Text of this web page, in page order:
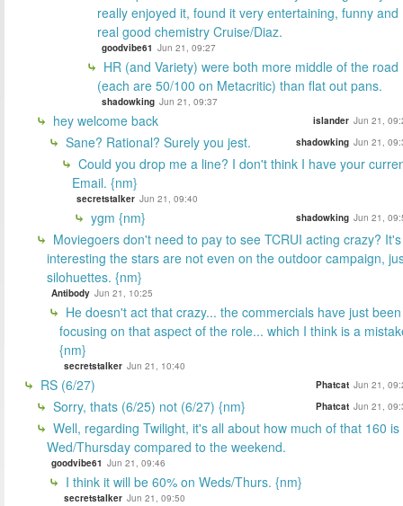
really enjoyed it, found it very entertaining, funny and
real good chemistry Cruise/Diaz.
goodvibe61 Jun 21, 09:27
HR (and Variety) were both more middle of the road
(each are 50/100 on Metacritic) than flat out pans.
shadowking Jun 21, 09:37
hey welcome back islander Jun 21,
Sane? Rational? Surely you jest. shadowking Jun 21,
Could you drop me a line? I don't think I have your
Email. {nm}
secretstalker Jun 21, 09:40
ygm {nm} shadowking Jun 21,
Moviegoers don't need to pay to see TCRUI acting crazy? It's
interesting the stars are not even on the outdoor campaign,
silohuettes. {nm}
Antibody Jun 21, 10:25
He doesn't act that crazy... the commercials have just been
focusing on that aspect of the role... which I think is a
{nm}
secretstalker Jun 21, 10:40
RS (6/27) Phatcat Jun 21,
Sorry, thats (6/25) not (6/27) {nm} Phatcat Jun 21,
Well, regarding Twilight, it's all about how much of that 160 is
Wed/Thursday compared to the weekend.
goodvibe61 Jun 21, 09:46
I think it will be 60% on Weds/Thurs. {nm}
secretstalker Jun 21, 09:50